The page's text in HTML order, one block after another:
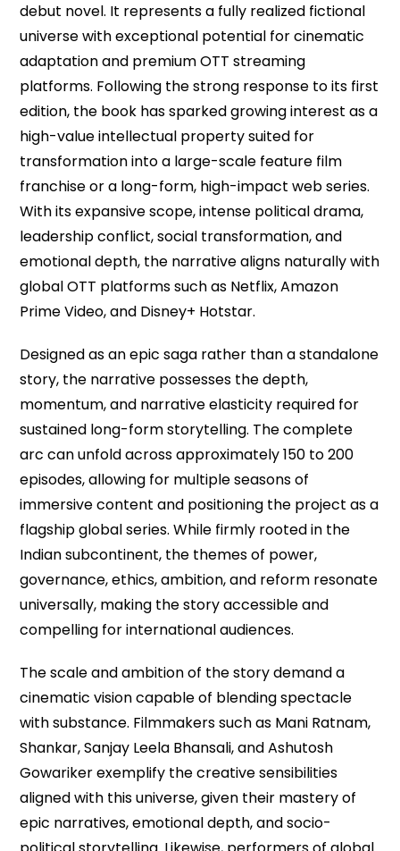
debut novel. It represents a fully realized fictional
universe with exceptional potential for cinematic
adaptation and premium OTT streaming
platforms. Following the strong response to its first
edition, the book has sparked growing interest as a
high-value intellectual property suited for
transformation into a large-scale feature film
franchise or a long-form, high-impact web series.
With its expansive scope, intense political drama,
leadership conflict, social transformation, and
emotional depth, the narrative aligns naturally with
global OTT platforms such as Netflix, Amazon
Prime Video, and Disney+ Hotstar.
Designed as an epic saga rather than a standalone
story, the narrative possesses the depth,
momentum, and narrative elasticity required for
sustained long-form storytelling. The complete
arc can unfold across approximately 150 to 200
episodes, allowing for multiple seasons of
immersive content and positioning the project as a
flagship global series. While firmly rooted in the
Indian subcontinent, the themes of power,
governance, ethics, ambition, and reform resonate
universally, making the story accessible and
compelling for international audiences.
The scale and ambition of the story demand a
cinematic vision capable of blending spectacle
with substance. Filmmakers such as Mani Ratnam,
Shankar, Sanjay Leela Bhansali, and Ashutosh
Gowariker exemplify the creative sensibilities
aligned with this universe, given their mastery of
epic narratives, emotional depth, and socio-